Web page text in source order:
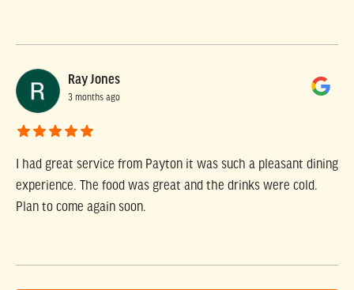
Ray Jones
3 months ago
I had great service from Payton it was such a pleasant dining
experience. The food was great and the drinks were cold.
Plan to come again soon.